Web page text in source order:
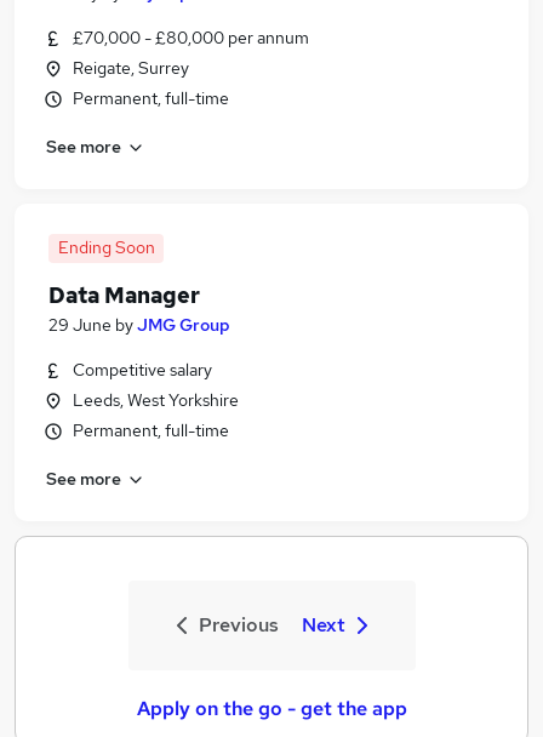
£70,000 - £80,000 per annum
Reigate, Surrey
Permanent, full-time
See more
Ending Soon
Data Manager
29 June byJMG Group
Competitive salary
Leeds, West Yorkshire
Permanent, full-time
See more
Previous Next
Apply on the go - get the app